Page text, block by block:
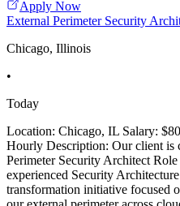
Apply Now
External Perimeter Security
Chicago, Illinois
•
Today
Location: Chicago, IL Salary:
Hourly Description: Our client is
Perimeter Security Architect
experienced Security
transformation initiative focused